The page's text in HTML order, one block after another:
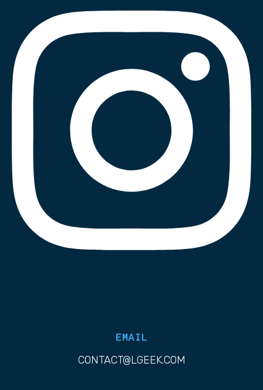
EMAIL
CONTACT@LGEEK.COM